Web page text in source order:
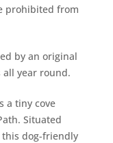
prohibited from
by an original
all year round.
a tiny cove
Situated
this dog-friendly